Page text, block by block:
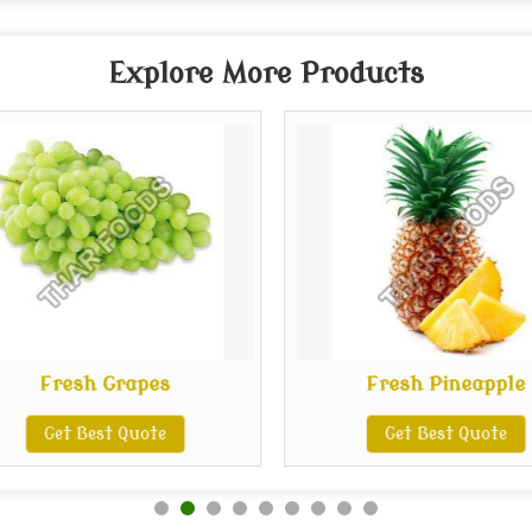
Explore More Products
Fresh Grapes
Get Best Quote
Fresh Pineapple
Get Best Quote